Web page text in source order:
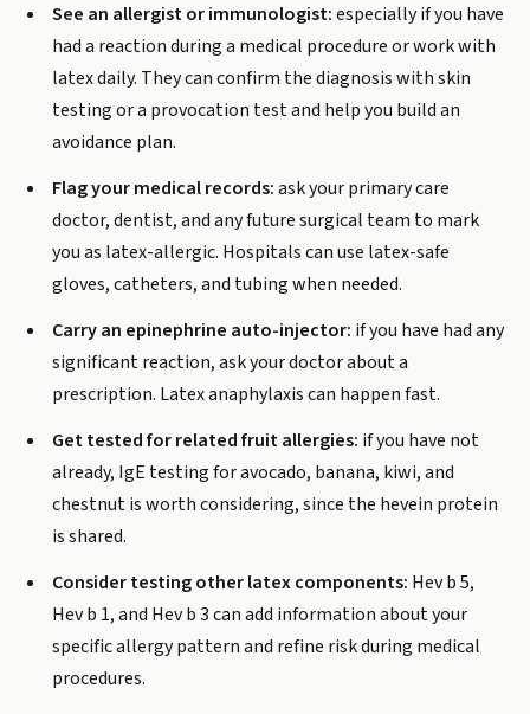
See an allergist or immunologist:especially if you have
had a reaction during a medical procedure or work with
latex daily. They can confirm the diagnosis with skin
testing or a provocation test and help you build an
avoidance plan.
Flag your medical records:ask your primary care
doctor, dentist, and any future surgical team to mark
you as latex-allergic. Hospitals can use latex-safe
gloves, catheters, and tubing when needed.
Carry an epinephrine auto-injector: if you have had any
significant reaction, ask your doctor about a
prescription. Latex anaphylaxis can happen fast.
Get tested for related fruit allergies: if you have not
already, IgE testing for avocado, banana, kiwi, and
chestnut is worth considering, since the hevein protein
is shared.
Consider testing other latex components: Hev b 5,
Hev b 1, and Hev b 3 can add information about your
specific allergy pattern and refine risk during medical
procedures.